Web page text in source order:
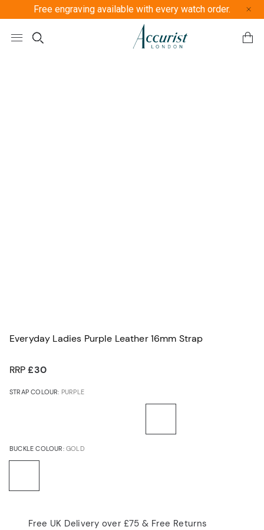
Free engraving available with every watch order.
Everyday Ladies Purple Leather 16mm Strap
RRP £30
STRAP COLOUR: PURPLE
BUCKLE COLOUR: GOLD
Free UK Delivery over £75 & Free Returns